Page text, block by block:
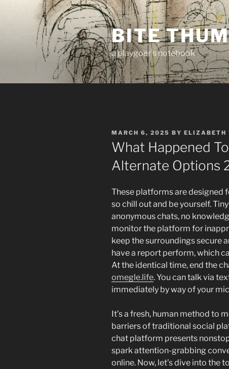
BITE
a playgoer's notebook
POSTED
ON
MARCH 6, 2025 BY ELIZABETH
What Happened
Alternate Options
These platforms are designed
so chill out and be yourself.
anonymous chats, no
monitor the platform for
keep the surroundings secure
have a report perform, which
At the identical time, end the
omegle.life. You can talk via
immediately by way of your
It’s a fresh, human method to
barriers of traditional social
chat platform presents
spark attention-grabbing
online. Now, let’s dive into the